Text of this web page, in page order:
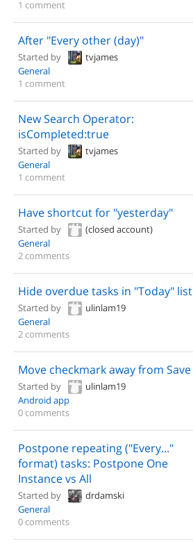
1 comment
After "Every other (day)"
Started by
tvjames
General
1 comment
New Search Operator:
isCompleted:true
Started by
tvjames
General
1 comment
Have shortcut for "yesterday"
Started by
(closed account)
General
2 comments
Hide overdue tasks in "Today" list
Started by
ulinlam19
General
2 comments
Move checkmark away from Save
Started by
ulinlam19
Android app
0 comments
Postpone repeating ("Every..."
format) tasks: Postpone One
Instance vs All
Started by
drdamski
General
0 comments